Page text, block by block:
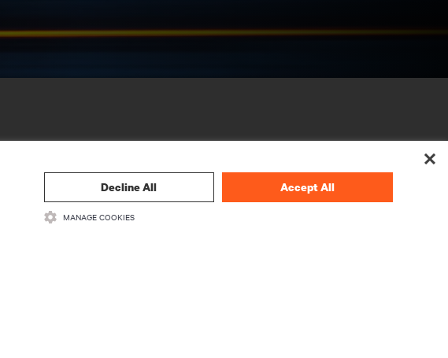
Decline All Accept All
MANAGE COOKIES